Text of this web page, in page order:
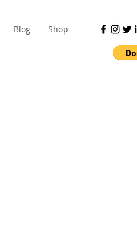
Blog Shop